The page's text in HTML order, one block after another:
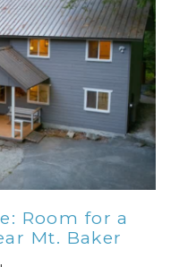
Room for a
Mt. Baker